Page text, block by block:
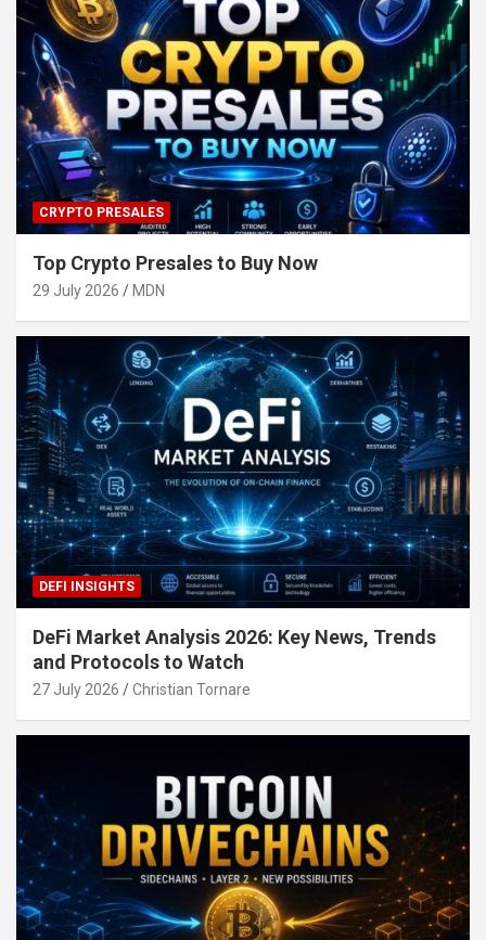
CRYPTO PRESALES
Top Crypto Presales to Buy Now
29 July 2026 MDN
DEFI INSIGHTS
DeFi Market Analysis 2026: Key News, Trends
and Protocols to Watch
27 July 2026 Christian Tornare